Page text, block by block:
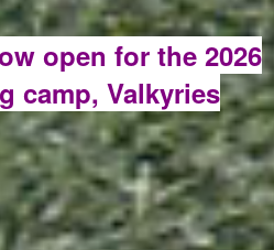
open for the 2026
camp, Valkyries